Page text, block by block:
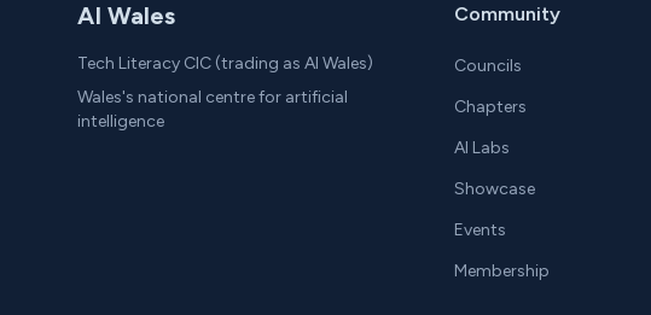
AI Wales
Tech Literacy CIC (trading as AI Wales)
Wales's national centre for artificial
intelligence
Community
Councils
Chapters
AI Labs
Showcase
Events
Membership